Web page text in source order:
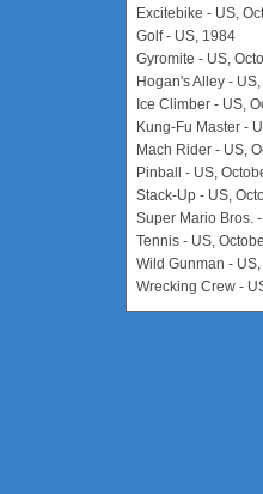
Excitebike - US,
Golf - US, 1984
Gyromite - US,
Hogan's Alley -
Ice Climber - US,
Kung-Fu Master -
Mach Rider - US,
Pinball - US,
Stack-Up - US,
Super Mario Bros.
Tennis - US,
Wild Gunman -
Wrecking Crew -